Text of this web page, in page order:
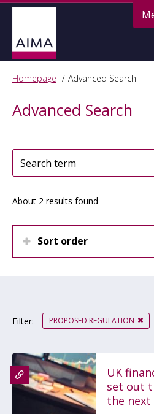
Homepage Advanced Search
Advanced Search
About 2 results found
Sort order
Filter: PROPOSED REGULATION
UK
set out
the next